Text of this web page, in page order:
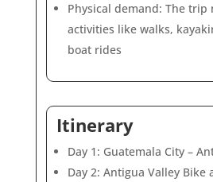
Physical demand: The trip
activities like walks,
boat rides
Itinerary
Day 1: Guatemala City –
Day 2: Antigua Valley Bike